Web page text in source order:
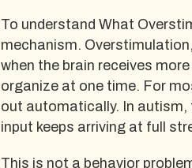
To understand What
mechanism.
when the brain receives
organize at one time. For
out automatically. In autism,
input keeps arriving at full
This is not a behavior